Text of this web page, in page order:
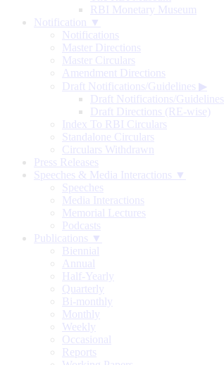
RBI Monetary Museum
Notification ▼
Notifications
Master Directions
Master Circulars
Amendment Directions
Draft Notifications/Guidelines ▶
Draft Notifications/Guidelines
Draft Directions (RE-wise)
Index To RBI Circulars
Standalone Circulars
Circulars Withdrawn
Press Releases
Speeches & Media Interactions ▼
Speeches
Media Interactions
Memorial Lectures
Podcasts
Publications ▼
Biennial
Annual
Half-Yearly
Quarterly
Bi-monthly
Monthly
Weekly
Occasional
Reports